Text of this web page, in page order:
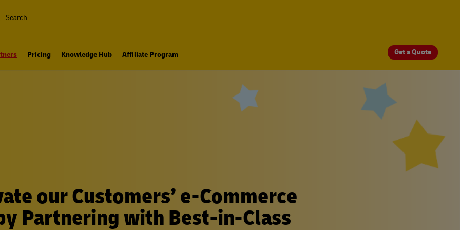
Search
Pricing Knowledge Hub Affiliate Program Get a Quote
our Customers’ e-Commerce
Partnering with Best-in-Class